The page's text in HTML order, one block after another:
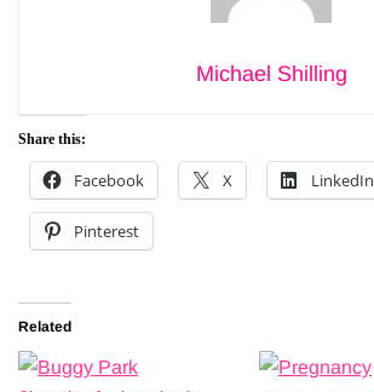
Michael Shilling
Share this:
Facebook X LinkedIn
Pinterest
Related